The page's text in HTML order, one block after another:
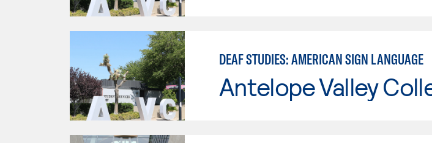
DEAF STUDIES: AMERICAN SIGN LANGUAGE
Antelope Valley